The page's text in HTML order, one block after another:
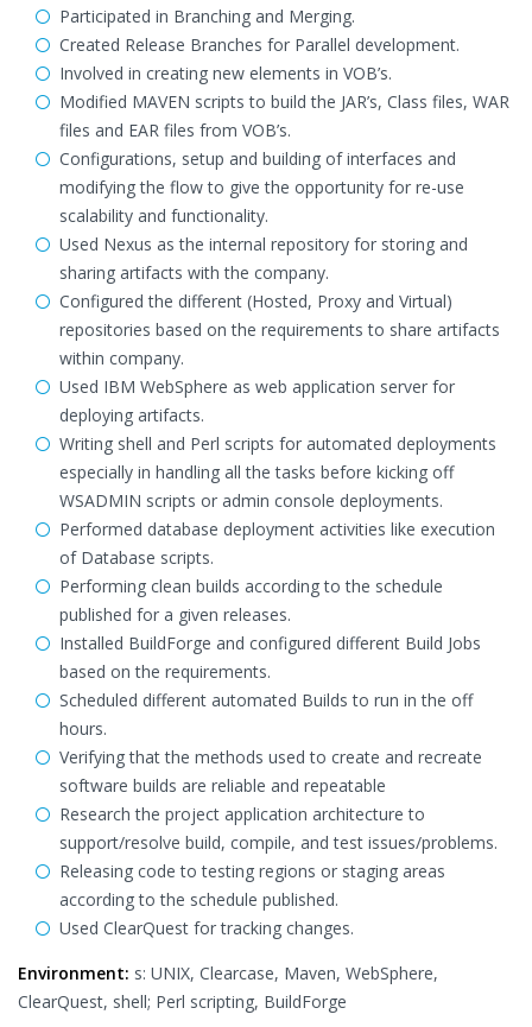
Participated in Branching and Merging.
Created Release Branches for Parallel development.
Involved in creating new elements in VOB’s.
Modified MAVEN scripts to build the JAR’s, Class files, WAR
files and EAR files from VOB’s.
Configurations, setup and building of interfaces and
modifying the flow to give the opportunity for re-use
scalability and functionality.
Used Nexus as the internal repository for storing and
sharing artifacts with the company.
Configured the different (Hosted, Proxy and Virtual)
repositories based on the requirements to share artifacts
within company.
Used IBM WebSphere as web application server for
deploying artifacts.
Writing shell and Perl scripts for automated deployments
especially in handling all the tasks before kicking off
WSADMIN scripts or admin console deployments.
Performed database deployment activities like execution
of Database scripts.
Performing clean builds according to the schedule
published for a given releases.
Installed BuildForge and configured different Build Jobs
based on the requirements.
Scheduled different automated Builds to run in the off
hours.
Verifying that the methods used to create and recreate
software builds are reliable and repeatable
Research the project application architecture to
support/resolve build, compile, and test issues/problems.
Releasing code to testing regions or staging areas
according to the schedule published.
Used ClearQuest for tracking changes.
Environment: s: UNIX, Clearcase, Maven, WebSphere,
ClearQuest, shell; Perl scripting, BuildForge